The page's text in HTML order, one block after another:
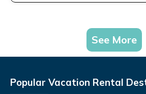
See More
Popular Vacation Rental